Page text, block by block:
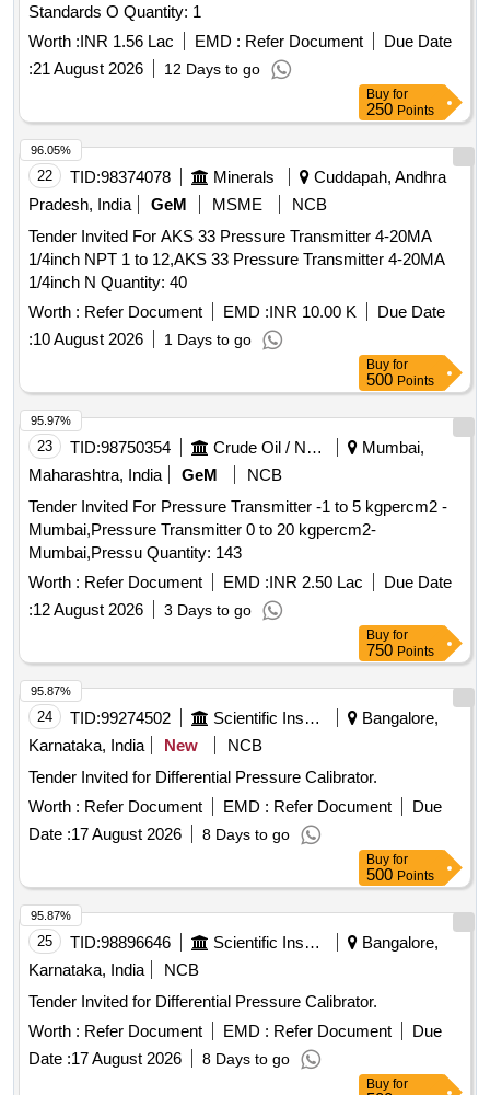
Standards O Quantity: 1
Worth :INR 1.56 Lac EMD : Refer Document
Due Date
:21 August 2026 12 Days to go
Buy for
250 Points
22 TID:98374078 Minerals
Cuddapah, Andhra
Pradesh, India
GeM MSME
NCB
Tender Invited For AKS 33 Pressure Transmitter 4-20MA
1/4inch NPT 1 to 12,AKS 33 Pressure Transmitter 4-20MA
1/4inch N Quantity: 40
Worth : Refer Document EMD :INR 10.00 K
Due Date
:10 August 2026 1 Days to go
96.05%
Buy for
500 Points
23 TID:98750354 Crude Oil / Natural Gas / Mineral Fuels
Mumbai,
Maharashtra, India
GeM
NCB
Tender Invited For Pressure Transmitter -1 to 5 kgpercm2 -
Mumbai,Pressure Transmitter 0 to 20 kgpercm2-
Mumbai,Pressu Quantity: 143
Worth : Refer Document EMD :INR 2.50 Lac
Due Date
:12 August 2026 3 Days to go
95.97%
Buy for
750 Points
24 TID:99274502 Scientific Instruments
Bangalore,
Karnataka, India
New
NCB
Tender Invited for Differential Pressure Calibrator.
Worth : Refer Document EMD : Refer Document
Due
Date :17 August 2026 8 Days to go
95.87%
Buy for
500 Points
25 TID:98896646 Scientific Instruments
Bangalore,
Karnataka, India
NCB
Tender Invited for Differential Pressure Calibrator.
Worth : Refer Document EMD : Refer Document
Due
Date :17 August 2026 8 Days to go
95.87%
Buy for